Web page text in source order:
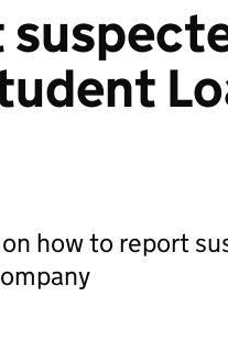
how to report